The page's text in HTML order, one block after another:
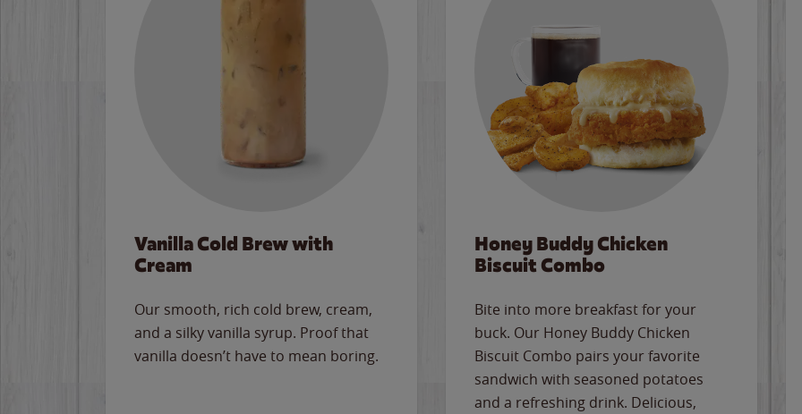
Vanilla Cold Brew with
Cream
Our smooth, rich cold brew, cream,
and a silky vanilla syrup. Proof that
vanilla doesn’t have to mean boring.
Honey Buddy Chicken
Biscuit Combo
Bite into more breakfast for your
buck. Our Honey Buddy Chicken
Biscuit Combo pairs your favorite
sandwich with seasoned potatoes
and a refreshing drink. Delicious,